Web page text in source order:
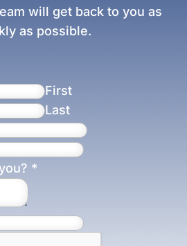
will get back to you as
as possible.
First
Last
*